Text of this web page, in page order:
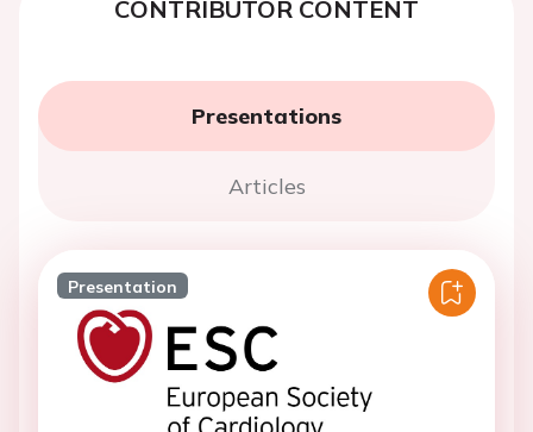
CONTRIBUTOR CONTENT
Presentations
Articles
Presentation